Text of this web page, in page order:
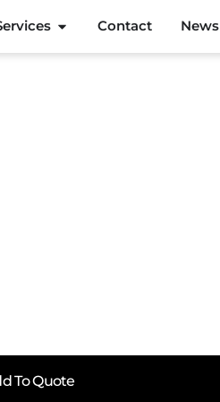
Contact News
To Quote